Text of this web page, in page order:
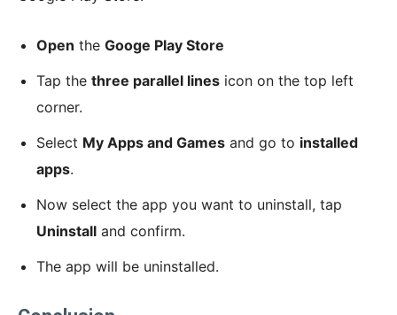
Open the Googe Play Store
Tap the three parallel lines icon on the top left
corner.
Select My Apps and Games and go to installed
apps.
Now select the app you want to uninstall, tap
Uninstall and confirm.
The app will be uninstalled.